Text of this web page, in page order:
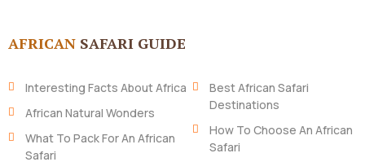
AFRICAN SAFARI GUIDE
Interesting Facts About Africa
African Natural Wonders
What To Pack For An African
Safari
Best African Safari
Destinations
How To Choose An African
Safari